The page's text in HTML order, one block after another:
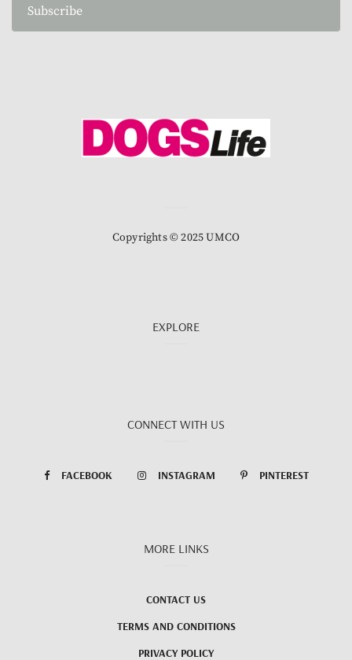
Subscribe
Copyrights © 2025 UMCO
EXPLORE
CONNECT WITH US
FACEBOOK INSTAGRAM PINTEREST
MORE LINKS
CONTACT US
TERMS AND CONDITIONS
PRIVACY POLICY